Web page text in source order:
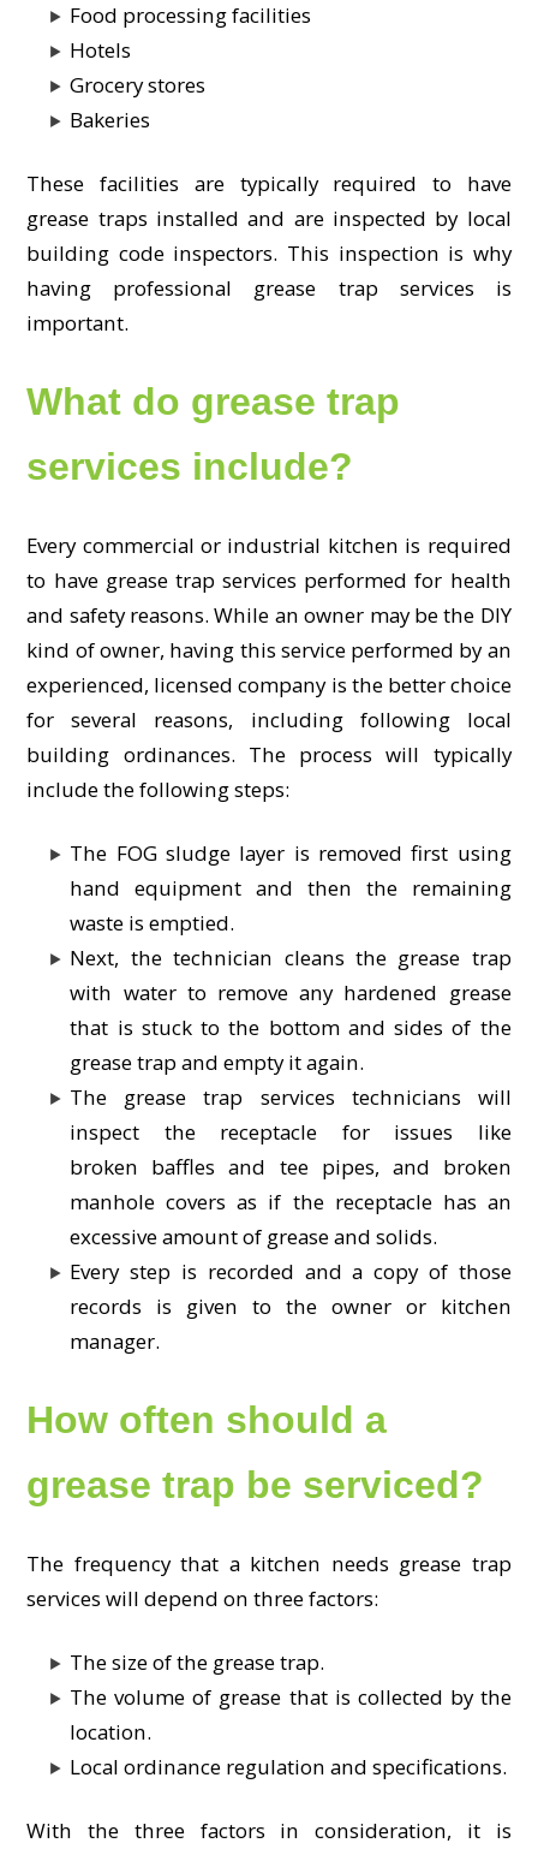
Food processing facilities
Hotels
Grocery stores
Bakeries
These facilities are typically required to have
grease traps installed and are inspected by local
building code inspectors. This inspection is why
having professional grease trap services is
important.
What do grease trap
services include?
Every commercial or industrial kitchen is required
to have grease trap services performed for health
and safety reasons. While an owner may be the DIY
kind of owner, having this service performed by an
experienced, licensed company is the better choice
for several reasons, including following local
building ordinances. The process will typically
include the following steps:
The FOG sludge layer is removed first using
hand equipment and then the remaining
waste is emptied.
Next, the technician cleans the grease trap
with water to remove any hardened grease
that is stuck to the bottom and sides of the
grease trap and empty it again.
The grease trap services technicians will
inspect the receptacle for issues like
broken baffles and tee pipes, and broken
manhole covers as if the receptacle has an
excessive amount of grease and solids.
Every step is recorded and a copy of those
records is given to the owner or kitchen
manager.
How often should a
grease trap be serviced?
The frequency that a kitchen needs grease trap
services will depend on three factors:
The size of the grease trap.
The volume of grease that is collected by the
location.
Local ordinance regulation and specifications.
With the three factors in consideration, it is